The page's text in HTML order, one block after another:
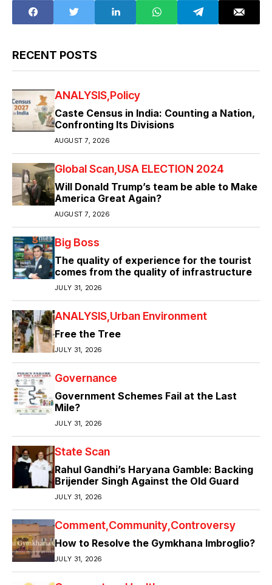
RECENT POSTS
ANALYSIS Policy
Caste Census in India: Counting a Nation,
Confronting Its Divisions
AUGUST 7, 2026
Global Scan USA ELECTION 2024
Will Donald Trump’s team be able to Make
America Great Again?
AUGUST 7, 2026
Big Boss
The quality of experience for the tourist
comes from the quality of infrastructure
JULY 31, 2026
ANALYSIS Urban Environment
Free the Tree
JULY 31, 2026
Governance
Government Schemes Fail at the Last
Mile?
JULY 31, 2026
State Scan
Rahul Gandhi’s Haryana Gamble: Backing
Brijender Singh Against the Old Guard
JULY 31, 2026
Comment Community Controversy
How to Resolve the Gymkhana Imbroglio?
JULY 31, 2026